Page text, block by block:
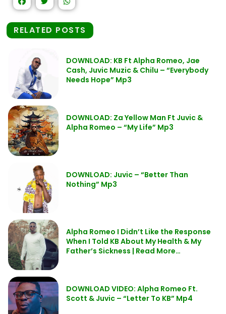
RELATED POSTS
DOWNLOAD: KB Ft Alpha Romeo, Jae
Cash, Juvic Muzic & Chilu – “Everybody
Needs Hope” Mp3
DOWNLOAD: Za Yellow Man Ft Juvic &
Alpha Romeo – “My Life” Mp3
DOWNLOAD: Juvic – “Better Than
Nothing” Mp3
Alpha Romeo I Didn’t Like the Response
When I Told KB About My Health & My
Father’s Sickness | Read More…
DOWNLOAD VIDEO: Alpha Romeo Ft.
Scott & Juvic – “Letter To KB” Mp4